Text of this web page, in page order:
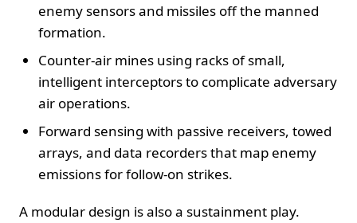
enemy sensors and missiles off the manned
formation.
Counter-air mines using racks of small,
intelligent interceptors to complicate adversary
air operations.
Forward sensing with passive receivers, towed
arrays, and data recorders that map enemy
emissions for follow-on strikes.
A modular design is also a sustainment play.